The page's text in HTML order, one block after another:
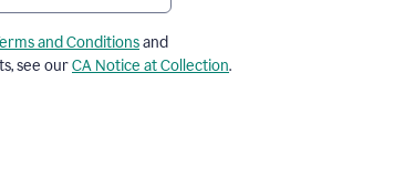
and Conditionsand
see ourCA Notice at Collection.